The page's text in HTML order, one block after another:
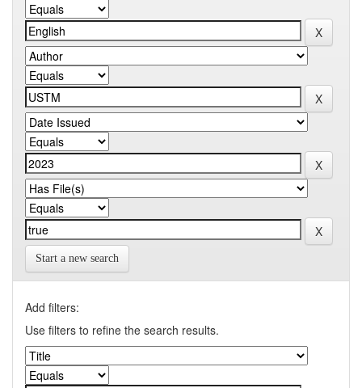
Start a new search
Add filters:
Use filters to refine the search results.